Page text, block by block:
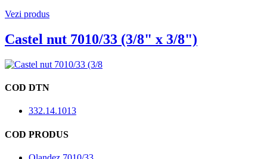
Vezi produs
Castel nut 7010/33 (3/8" x 3/8")
COD DTN
332.14.1013
COD PRODUS